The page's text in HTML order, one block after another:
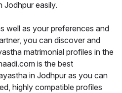
Jodhpur easily.
well as your preferences and
you can discover and
matrimonial profiles in the
is the best
in Jodhpur as you can
highly compatible profiles